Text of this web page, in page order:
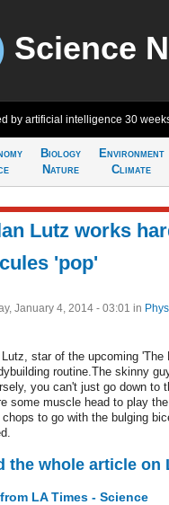
Science
by artificial intelligence 30
Biology
Nature
Environment
Climate
Lutz works
'pop'
January 4, 2014 - 03:01 in
Lutz, star of the upcoming
routine.The skinny
you can't just go down to
some muscle head to play
to go with the bulging
the whole article on
LA Times - Science